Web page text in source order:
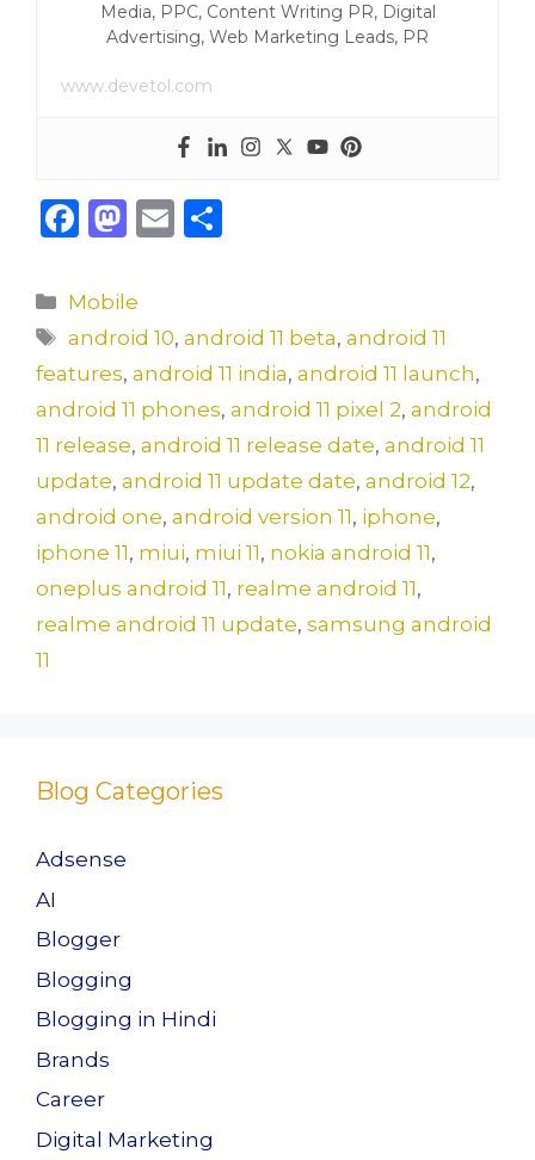
Media, PPC, Content Writing PR, Digital
Advertising, Web Marketing Leads, PR
www.devetol.com
F
c
e
b
o
o
k
M
st
o
d
o
n
E
l
e
Categories
Mobile
Tags
android 10,android 11 beta,android 11
features, android 11 india, android 11 launch,
android 11 phones, android 11 pixel 2, android
11 release, android 11 release date, android 11
update, android 11 update date, android 12,
android one, android version 11, iphone,
iphone 11, miui, miui 11, nokia android 11,
oneplus android 11, realme android 11,
realme android 11 update, samsung android
11
Blog Categories
Adsense
AI
Blogger
Blogging
Blogging in Hindi
Brands
Career
Digital Marketing